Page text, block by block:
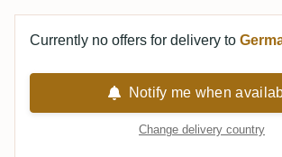
Currently no offers for delivery to
Notify me when
Change delivery country